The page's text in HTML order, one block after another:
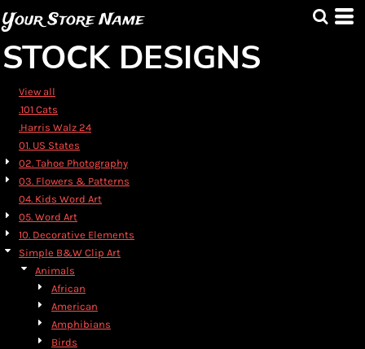
Your Store Name
STOCK DESIGNS
View all
.101 Cats
.Harris Walz 24
01. US States
02. Tahoe Photography
03. Flowers & Patterns
04. Kids Word Art
05. Word Art
10. Decorative Elements
Simple B&W Clip Art
Animals
African
American
Amphibians
Birds
Default
Highest Votes
Name